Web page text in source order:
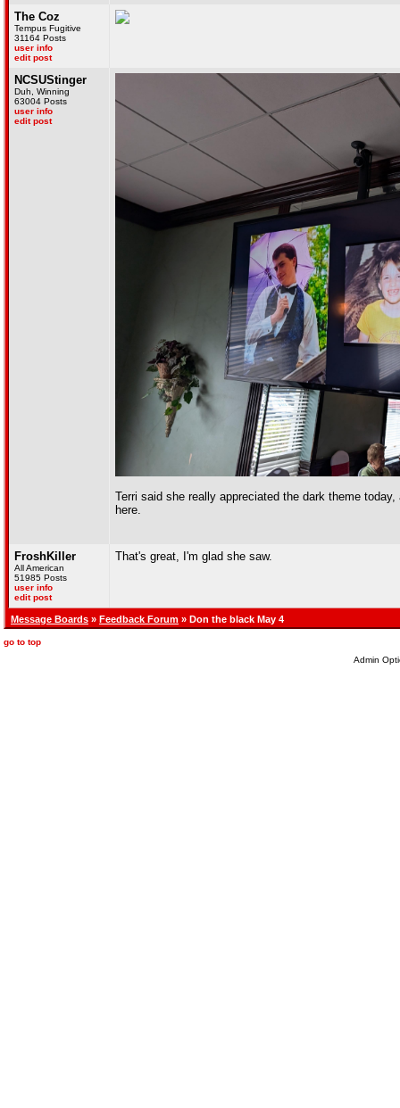
The Coz
Tempus Fugitive
31164 Posts
user info
edit post
NCSUStinger
Duh, Winning
63004 Posts
user info
edit post
Terri said she really appreciated the dark theme
here.
FroshKiller
All American
51985 Posts
user info
edit post
That's great, I'm glad she saw.
Message Boards » Feedback Forum » Don the black May 4
go to top
Admin